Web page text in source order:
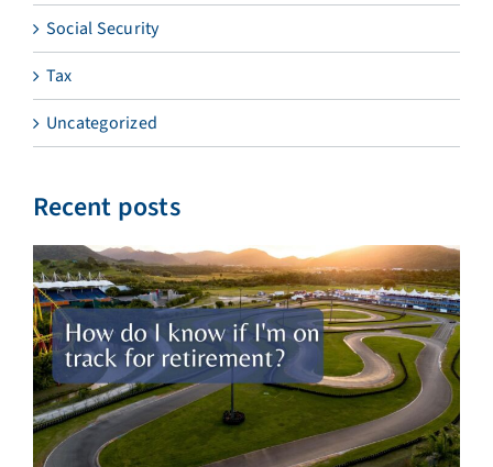
Social Security
Tax
Uncategorized
Recent posts